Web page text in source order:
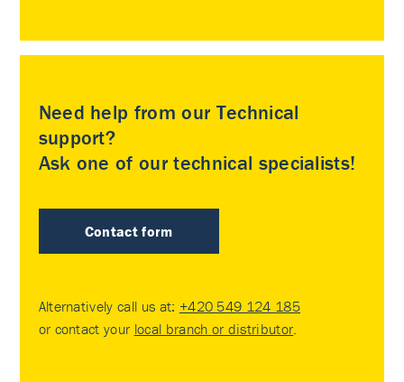
Need help from our Technical
support?
Ask one of our technical specialists!
Contact form
Alternatively call us at: +420 549 124 185
or contact your local branch or distributor